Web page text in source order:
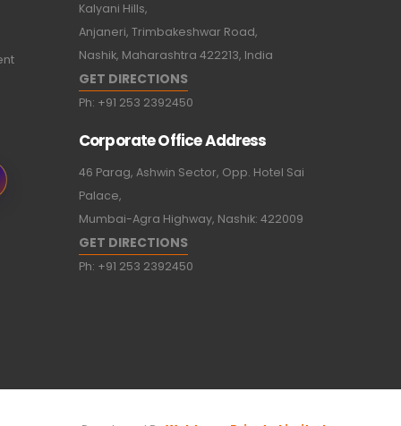
Kalyani Hills,
Anjaneri, Trimbakeshwar Road,
Nashik, Maharashtra 422213, India
GET DIRECTIONS
Ph: +91 253 2392450
Corporate Office Address
46 Parag, Ashwin Sector, Opp. Hotel Sai
Palace,
Mumbai-Agra Highway, Nashik: 422009
GET DIRECTIONS
Ph: +91 253 2392450